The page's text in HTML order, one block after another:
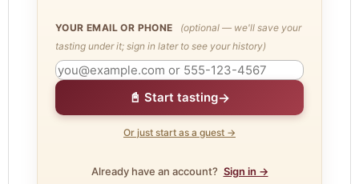
YOUR EMAIL OR PHONE
(optional — we'll save your
tasting under it; sign in later to see your history)
📓 Start tasting→
Or just start as a guest →
Already have an account? Sign in →